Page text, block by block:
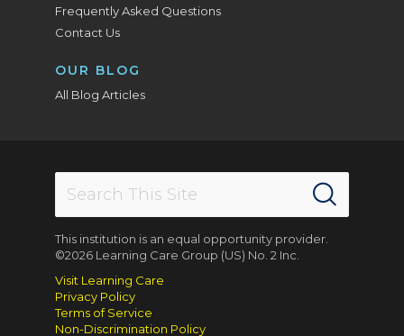
Frequently Asked Questions
Contact Us
OUR BLOG
All Blog Articles
This institution is an equal opportunity provider.
©2026 Learning Care Group (US) No. 2 Inc.
Visit Learning Care
Privacy Policy
Terms of Service
Non-Discrimination Policy